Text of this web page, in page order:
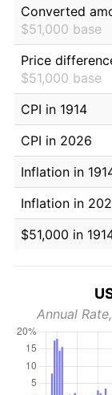
Converted
$51,000 base
Price
$51,000 base
CPI in 1914
CPI in 2026
Inflation in
Inflation in
$51,000 in
Annual